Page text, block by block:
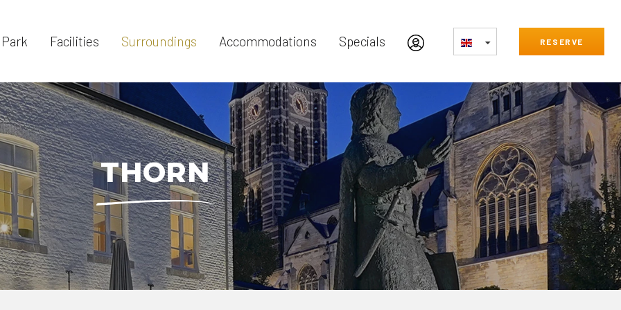
Facilities Surroundings Accommodations Specials RESERVE
THORN